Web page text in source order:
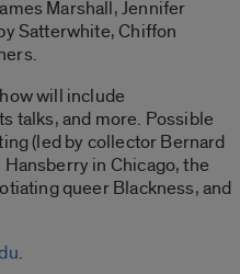
Marshall, Jennifer
Satterwhite, Chiffon
will include
talks, and more. Possible
(led by collector Bernard
in Chicago, the
queer Blackness, and
.